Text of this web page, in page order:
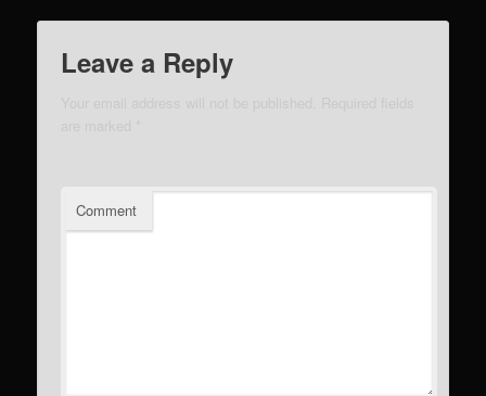
Leave a Reply
Comment